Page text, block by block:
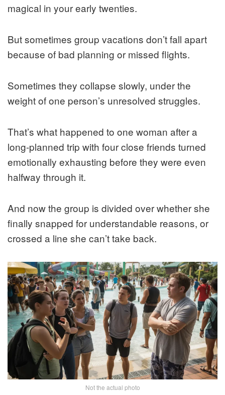
magical in your early twenties.
But sometimes group vacations don’t fall apart
because of bad planning or missed flights.
Sometimes they collapse slowly, under the
weight of one person’s unresolved struggles.
That’s what happened to one woman after a
long-planned trip with four close friends turned
emotionally exhausting before they were even
halfway through it.
And now the group is divided over whether she
finally snapped for understandable reasons, or
crossed a line she can’t take back.
Not the actual photo